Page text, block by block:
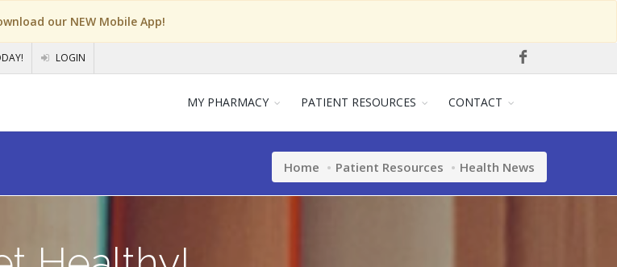
our NEW Mobile App!
LOGIN
MY PHARMACY PATIENT RESOURCES CONTACT
Home Patient Resources Health News